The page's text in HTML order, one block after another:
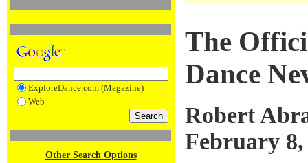
ExploreDance.com (Magazine)
Web
Other Search Options
The
Dance
Robert
February 8,